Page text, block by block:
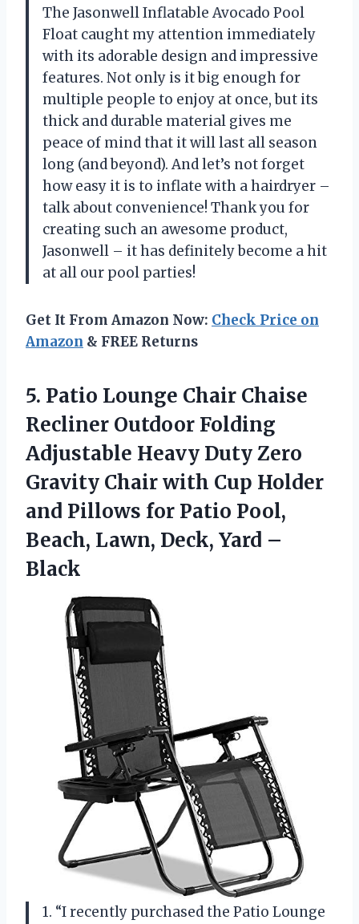
The Jasonwell Inflatable Avocado Pool
Float caught my attention immediately
with its adorable design and impressive
features. Not only is it big enough for
multiple people to enjoy at once, but its
thick and durable material gives me
peace of mind that it will last all season
long (and beyond). And let’s not forget
how easy it is to inflate with a hairdryer –
talk about convenience! Thank you for
creating such an awesome product,
Jasonwell – it has definitely become a hit
at all our pool parties!
Get It From Amazon Now: Check Price on
Amazon & FREE Returns
5. Patio Lounge Chair Chaise
Recliner Outdoor Folding
Adjustable Heavy Duty Zero
Gravity Chair with Cup Holder
and Pillows for Patio Pool,
Beach, Lawn, Deck, Yard –
Black
1. “I recently purchased the Patio Lounge